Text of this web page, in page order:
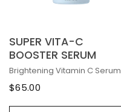
SUPER VITA-C
BOOSTER SERUM
Brightening Vitamin C Serum
$65.00